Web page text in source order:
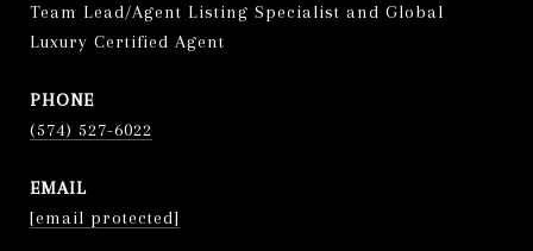
Team Lead/Agent Listing Specialist and Global
Luxury Certified Agent
PHONE
(574) 527-6022
EMAIL
[email protected]